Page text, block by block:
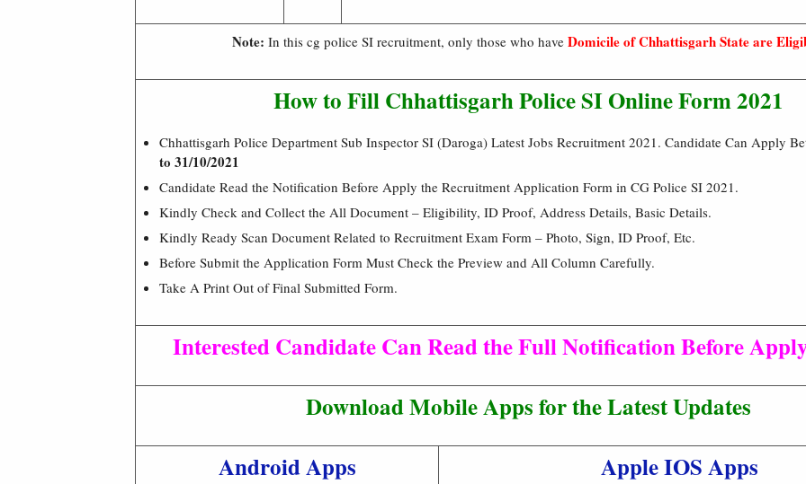
Note: In this cg police SI recruitment, only those who have Domicile of Chhattisgarh State are
How to Fill Chhattisgarh Police SI Online Form 2021
Chhattisgarh Police Department Sub Inspector SI (Daroga) Latest Jobs Recruitment 2021. Candidate Can Apply
to 31/10/2021
Candidate Read the Notification Before Apply the Recruitment Application Form in CG Police SI 2021.
Kindly Check and Collect the All Document – Eligibility, ID Proof, Address Details, Basic Details.
Kindly Ready Scan Document Related to Recruitment Exam Form – Photo, Sign, ID Proof, Etc.
Before Submit the Application Form Must Check the Preview and All Column Carefully.
Take A Print Out of Final Submitted Form.
Interested Candidate Can Read the Full Notification Before
Download Mobile Apps for the Latest Updates
Android Apps
Apple IOS Apps